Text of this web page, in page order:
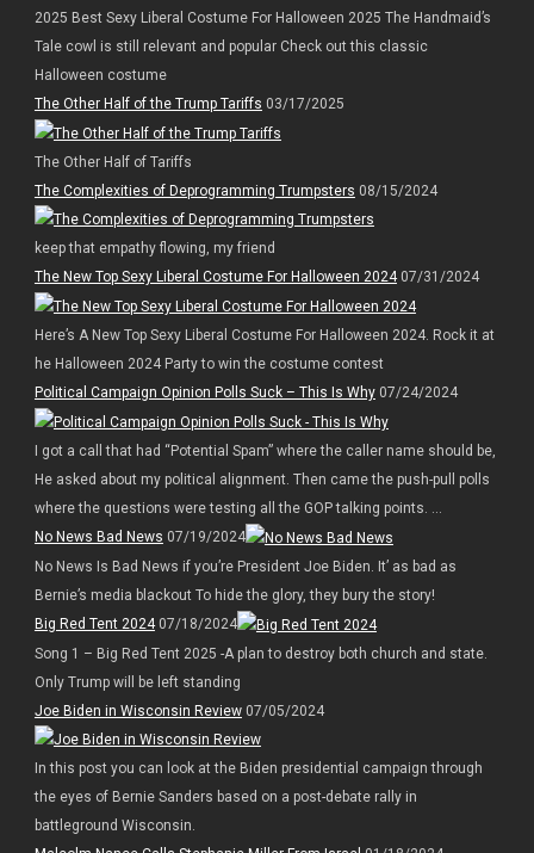
2025 Best Sexy Liberal Costume For Halloween 2025 The Handmaid’s
Tale cowl is still relevant and popular Check out this classic
Halloween costume
The Other Half of the Trump Tariffs 03/17/2025
The Other Half of Tariffs
The Complexities of Deprogramming Trumpsters 08/15/2024
keep that empathy flowing, my friend
The New Top Sexy Liberal Costume For Halloween 202407/31/2024
Here’s A New Top Sexy Liberal Costume For Halloween 2024. Rock it at
he Halloween 2024 Party to win the costume contest
Political Campaign Opinion Polls Suck – This Is Why07/24/2024
I got a call that had “Potential Spam” where the caller name should be,
He asked about my political alignment. Then came the push-pull polls
where the questions were testing all the GOP talking points. ...
No News Bad News 07/19/2024
No News Is Bad News if you’re President Joe Biden. It’ as bad as
Bernie’s media blackout To hide the glory, they bury the story!
Big Red Tent 202407/18/2024
Song 1 – Big Red Tent 2025 -A plan to destroy both church and state.
Only Trump will be left standing
Joe Biden in Wisconsin Review07/05/2024
In this post you can look at the Biden presidential campaign through
the eyes of Bernie Sanders based on a post-debate rally in
battleground Wisconsin.